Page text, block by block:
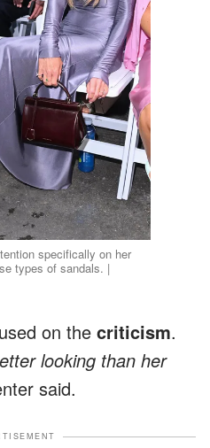
specifically on her
types of sandals. |
on the criticism.
looking than her
said.